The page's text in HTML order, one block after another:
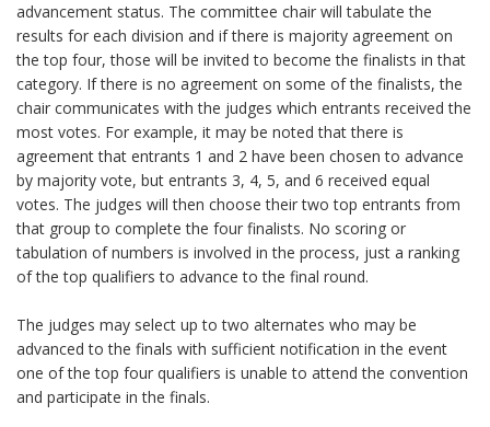
advancement status. The committee chair will tabulate the
results for each division and if there is majority agreement on
the top four, those will be invited to become the finalists in that
category. If there is no agreement on some of the finalists, the
chair communicates with the judges which entrants received the
most votes. For example, it may be noted that there is
agreement that entrants 1 and 2 have been chosen to advance
by majority vote, but entrants 3, 4, 5, and 6 received equal
votes. The judges will then choose their two top entrants from
that group to complete the four finalists. No scoring or
tabulation of numbers is involved in the process, just a ranking
of the top qualifiers to advance to the final round.
The judges may select up to two alternates who may be
advanced to the finals with sufficient notification in the event
one of the top four qualifiers is unable to attend the convention
and participate in the finals.